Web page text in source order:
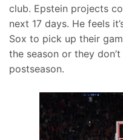
club. Epstein projects
next 17 days. He feels
Sox to pick up their
the season or they
postseason.